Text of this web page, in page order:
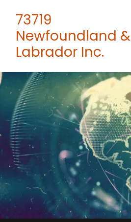
73719
Newfoundland &
Labrador Inc.